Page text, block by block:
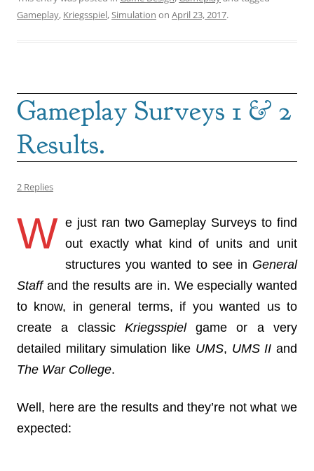
Gameplay, Kriegsspiel,Simulation on April 23, 2017.
Gameplay Surveys 1 & 2
Results.
2 Replies
W e just ran two Gameplay Surveys to find
out exactly what kind of units and unit
structures you wanted to see in General
Staffand the results are in. We especially wanted
to know, in general terms, if you wanted us to
create a classic Kriegsspielgame or a very
detailed military simulation like UMS, UMS II and
The War College.
Well, here are the results and they’re not what we
expected: